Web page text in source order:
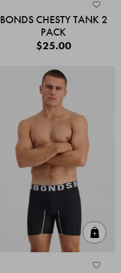
BONDS CHESTY TANK 2
PACK
$25.00